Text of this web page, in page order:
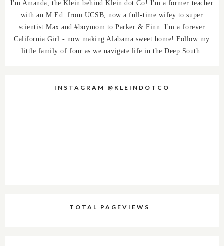
I'm Amanda, the Klein behind Klein dot Co! I'm a former teacher
with an M.Ed. from UCSB, now a full-time wifey to super
scientist Max and #boymom to Parker & Finn. I'm a forever
California Girl - now making Alabama sweet home! Follow my
little family of four as we navigate life in the Deep South.
INSTAGRAM @KLEINDOTCO
TOTAL PAGEVIEWS